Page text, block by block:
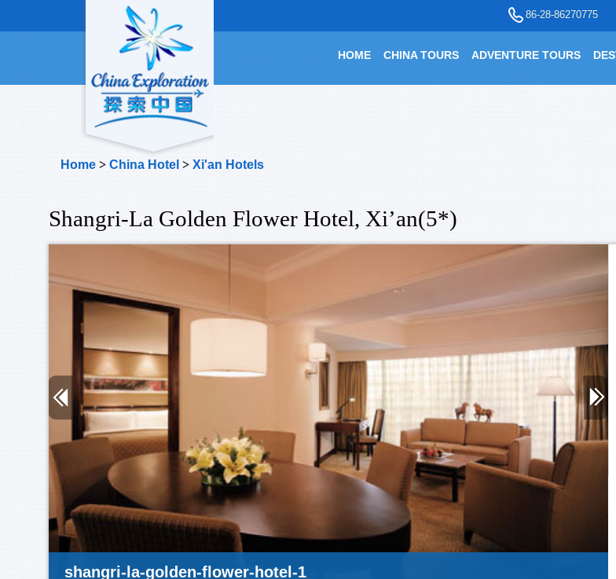
86-28-86270775
HOME CHINA TOURS ADVENTURE TOURS
Home > China Hotel > Xi'an Hotels
Shangri-La Golden Flower Hotel, Xi’an(5*)
shangri-la-golden-flower-hotel-1